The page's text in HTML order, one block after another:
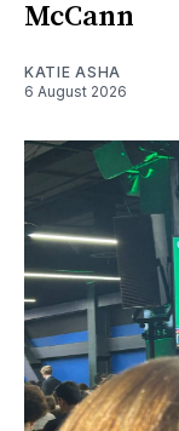
McCann
KATIE ASHA
6 August 2026